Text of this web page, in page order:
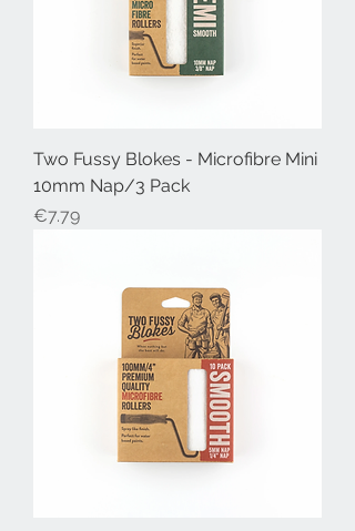
Two Fussy Blokes - Microfibre Mini
10mm Nap/3 Pack
Price
€7.79